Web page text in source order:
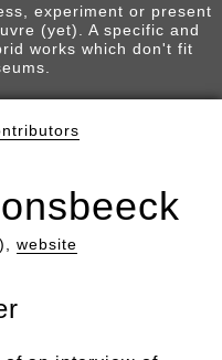
experiment or present
(yet). A specific and
works which don't fit
website